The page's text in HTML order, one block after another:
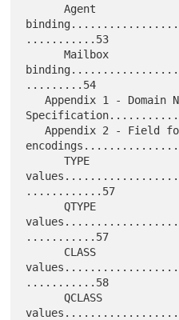
      Agent
...........53
      Mailbox
.........54
   Appendix 1 - Domain Name Syntax
   Appendix 2 - Field formats and
      TYPE
............57
      QTYPE
...........57
...........58
      QCLASS